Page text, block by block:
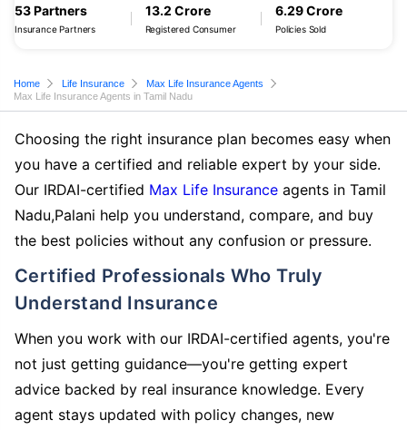
53 Partners
Insurance Partners
13.2 Crore
Registered Consumer
6.29 Crore
Policies Sold
Home Life Insurance
Max Life Insurance Agents
Max Life Insurance Agents in Tamil Nadu
Choosing the right insurance plan becomes easy when
you have a certified and reliable expert by your side.
Our IRDAI-certified Max Life Insurance agents in Tamil
Nadu,Palani help you understand, compare, and buy
the best policies without any confusion or pressure.
Certified Professionals Who Truly
Understand Insurance
When you work with our IRDAI-certified agents, you're
not just getting guidance—you're getting expert
advice backed by real insurance knowledge. Every
agent stays updated with policy changes, new